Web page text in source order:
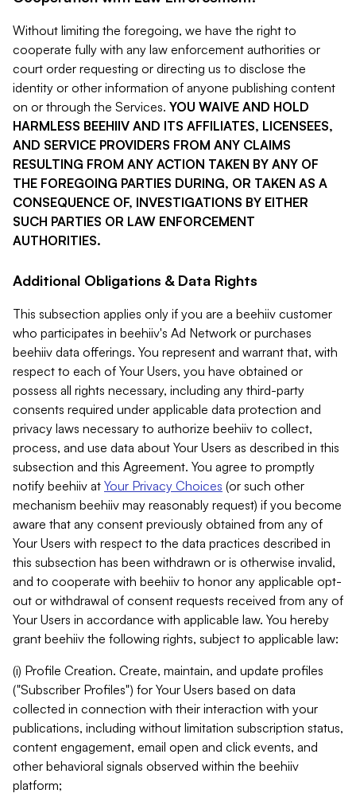
Without limiting the foregoing, we have the right to
cooperate fully with any law enforcement authorities or
court order requesting or directing us to disclose the
identity or other information of anyone publishing content
on or through the Services. YOU WAIVE AND HOLD
HARMLESS BEEHIIV AND ITS AFFILIATES, LICENSEES,
AND SERVICE PROVIDERS FROM ANY CLAIMS
RESULTING FROM ANY ACTION TAKEN BY ANY OF
THE FOREGOING PARTIES DURING, OR TAKEN AS A
CONSEQUENCE OF, INVESTIGATIONS BY EITHER
SUCH PARTIES OR LAW ENFORCEMENT
AUTHORITIES.
Additional Obligations & Data Rights
This subsection applies only if you are a beehiiv customer
who participates in beehiiv's Ad Network or purchases
beehiiv data offerings. You represent and warrant that, with
respect to each of Your Users, you have obtained or
possess all rights necessary, including any third-party
consents required under applicable data protection and
privacy laws necessary to authorize beehiiv to collect,
process, and use data about Your Users as described in this
subsection and this Agreement. You agree to promptly
notify beehiiv at Your Privacy Choices (or such other
mechanism beehiiv may reasonably request) if you become
aware that any consent previously obtained from any of
Your Users with respect to the data practices described in
this subsection has been withdrawn or is otherwise invalid,
and to cooperate with beehiiv to honor any applicable opt-
out or withdrawal of consent requests received from any of
Your Users in accordance with applicable law. You hereby
grant beehiiv the following rights, subject to applicable law:
(i) Profile Creation. Create, maintain, and update profiles
("Subscriber Profiles") for Your Users based on data
collected in connection with their interaction with your
publications, including without limitation subscription status,
content engagement, email open and click events, and
other behavioral signals observed within the beehiiv
platform;